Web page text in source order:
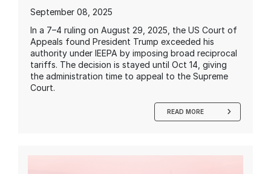
September 08, 2025
In a 7–4 ruling on August 29, 2025, the US Court of
Appeals found President Trump exceeded his
authority under IEEPA by imposing broad reciprocal
tariffs. The decision is stayed until Oct 14, giving
the administration time to appeal to the Supreme
Court.
READ MORE